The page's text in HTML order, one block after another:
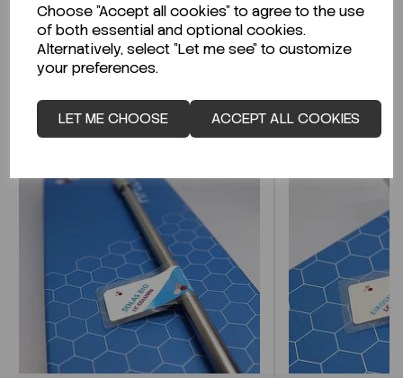
Choose "Accept all cookies" to agree to the use
of both essential and optional cookies.
Alternatively, select "Let me see" to customize
your preferences.
LET ME CHOOSE ACCEPT ALL COOKIES
CLICK HERE
Related Products